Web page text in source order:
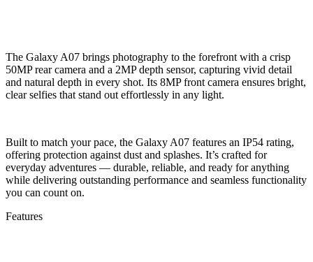
The Galaxy A07 brings photography to the forefront with a crisp
50MP rear camera and a 2MP depth sensor, capturing vivid detail
and natural depth in every shot. Its 8MP front camera ensures bright,
clear selfies that stand out effortlessly in any light.
Built to match your pace, the Galaxy A07 features an IP54 rating,
offering protection against dust and splashes. It’s crafted for
everyday adventures — durable, reliable, and ready for anything
while delivering outstanding performance and seamless functionality
you can count on.
Features